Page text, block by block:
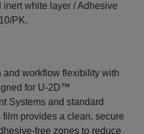
white layer / Adhesive
PK.
and workflow flexibility with
for U‑2D™
Systems and standard
provides a clean, secure
zones to reduce